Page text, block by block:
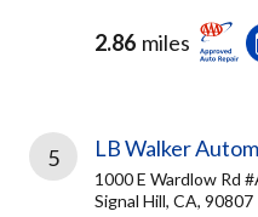
2.86 miles
5 LB Walker
1000 E Wardlow Rd
Signal Hill, CA, 90807